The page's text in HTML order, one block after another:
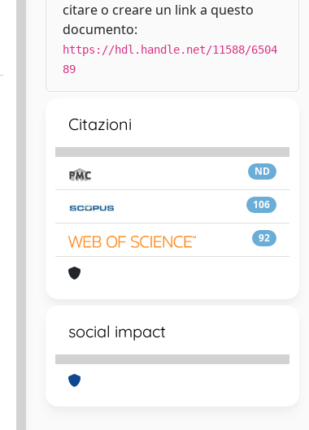
citare o creare un link a questo
documento:
https://hdl.handle.net/11588/6504
89
Citazioni
ND
106
92
social impact